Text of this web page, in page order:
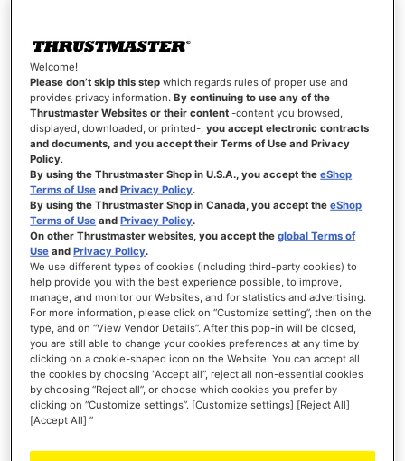
€99.99
Out of stock
WISH
VIEW
Welcome!
Please don’t skip this step which regards rules of proper use and
provides privacy information.By continuing to use any of the
Thrustmaster Websites or their content -content you browsed,
displayed, downloaded, or printed-,you accept electronic contracts
and documents, and you accept their Terms of Use and Privacy
Policy.
By using the Thrustmaster Shop in U.S.A., you accept theeShop
Terms of Use andPrivacy Policy.
By using the Thrustmaster Shop in Canada, you accept theeShop
Terms of Use andPrivacy Policy.
On other Thrustmaster websites, you accept theglobal Terms of
Use andPrivacy Policy.
We use different types of cookies (including third-party cookies) to
help provide you with the best experience possible, to improve,
manage, and monitor our Websites, and for statistics and advertising.
For more information, please click on “Customize setting”, then on the
type, and on “View Vendor Details”. After this pop-in will be closed,
you are still able to change your cookies preferences at any time by
clicking on a cookie-shaped icon on the Website. You can accept all
the cookies by choosing “Accept all”, reject all non-essential cookies
by choosing “Reject all”, or choose which cookies you prefer by
clicking on “Customize settings”. [Customize settings] [Reject All]
[Accept All] ”